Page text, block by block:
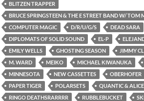
BLITZEN TRAPPER
BRUCE SPRINGSTEEN & THE E STREET BAND W/ TOM
COMPUTER MAGIC
D/R/U/G/S
DEAD SARA
DIPLOMATS OF SOLID SOUND
EL-P
EMILY WELLS
GHOSTING SEASON JIMMY
M. WARD
MEIKO MICHAEL KIWANUKA
MINNESOTA
NEW CASSETTES OBERHOFER
PAPER TIGER
POLARSETS QUANTIC & ALICE
RINGO DEATHSRARRRR
RUBBLEBUCKET